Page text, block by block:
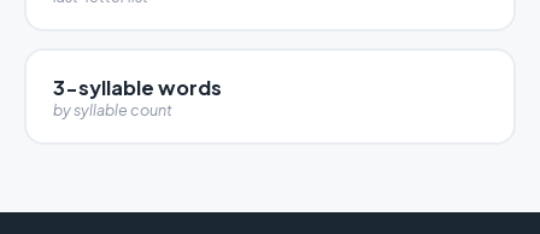
3-syllable words
by syllable count